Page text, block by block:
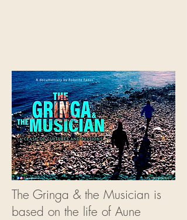
The Gringa & the Musician is
based on the life of Aune